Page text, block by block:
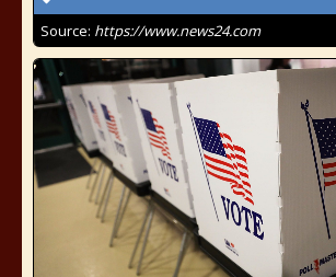
Source: https://www.news24.com